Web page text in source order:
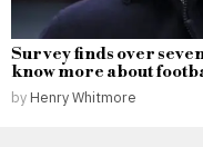
Survey finds over
know more about
by Henry Whitmore